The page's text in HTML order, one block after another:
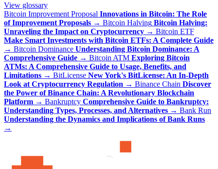
View glossary
Bitcoin Improvement Proposal Innovations in Bitcoin: The Role
of Improvement Proposals → Bitcoin Halving Bitcoin Halving:
Unraveling the Impact on Cryptocurrency → Bitcoin ETF
Make Smart Investments with Bitcoin ETFs: A Complete Guide
→ Bitcoin Dominance Understanding Bitcoin Dominance: A
Comprehensive Guide → Bitcoin ATM Exploring Bitcoin
ATMs: A Comprehensive Guide to Usage, Benefits, and
Limitations → BitLicense New York's BitLicense: An In-Depth
Look at Cryptocurrency Regulation → Binance Chain Discover
the Power of Binance Chain: A Revolutionary Blockchain
Platform → Bankruptcy Comprehensive Guide to Bankruptcy:
Understanding Types, Processes, and Alternatives → Bank Run
Understanding the Dynamics and Implications of Bank Runs
→